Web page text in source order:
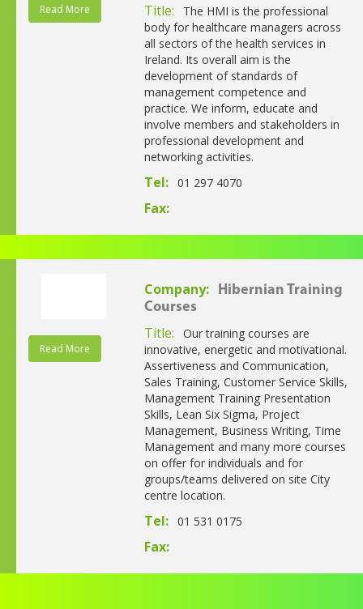
Read More Title:
The HMI is the professional
body for healthcare managers across
all sectors of the health services in
Ireland. Its overall aim is the
development of standards of
management competence and
practice. We inform, educate and
involve members and stakeholders in
professional development and
networking activities.
Tel: 01 297 4070
Fax:
Read More
Company:
Hibernian Training
Courses
Title:
Our training courses are
innovative, energetic and motivational.
Assertiveness and Communication,
Sales Training, Customer Service Skills,
Management Training Presentation
Skills, Lean Six Sigma, Project
Management, Business Writing, Time
Management and many more courses
on offer for individuals and for
groups/teams delivered on site City
centre location.
Tel: 01 531 0175
Fax: